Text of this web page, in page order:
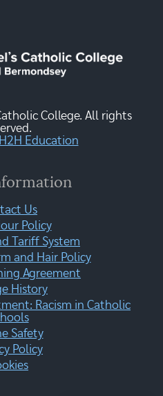
College. All rights
H2H Education
Us
Policy
Tariff System
and Hair Policy
Agreement
History
Racism in Catholic
Safety
Policy